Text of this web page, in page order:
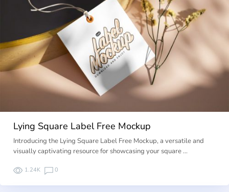
Lying Square Label Free Mockup
Introducing the Lying Square Label Free Mockup, a versatile and
visually captivating resource for showcasing your square …
1.24K 0